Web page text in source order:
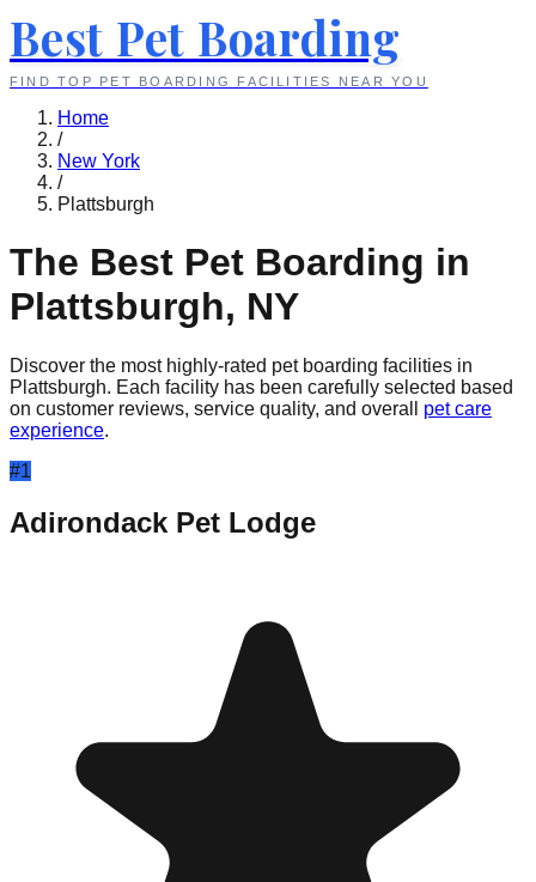
Best Pet Boarding
FIND TOP PET BOARDING FACILITIES NEAR YOU
Home
/
New York
/
Plattsburgh
The Best Pet Boarding in
Plattsburgh, NY
Discover the most highly-rated pet boarding facilities in
Plattsburgh. Each facility has been carefully selected based
on customer reviews, service quality, and overall
pet care
experience.
#1
Adirondack Pet Lodge